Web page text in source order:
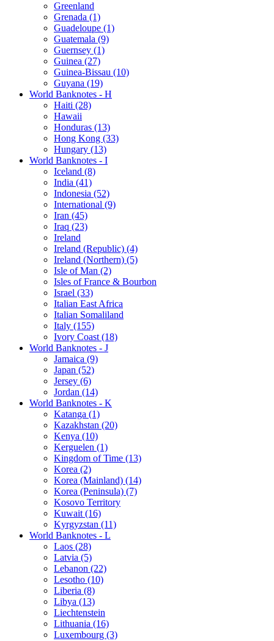
Greenland
Grenada (1)
Guadeloupe (1)
Guatemala (9)
Guernsey (1)
Guinea (27)
Guinea-Bissau (10)
Guyana (19)
World Banknotes - H
Haiti (28)
Hawaii
Honduras (13)
Hong Kong (33)
Hungary (13)
World Banknotes - I
Iceland (8)
India (41)
Indonesia (52)
International (9)
Iran (45)
Iraq (23)
Ireland
Ireland (Republic) (4)
Ireland (Northern) (5)
Isle of Man (2)
Isles of France & Bourbon
Israel (33)
Italian East Africa
Italian Somaliland
Italy (155)
Ivory Coast (18)
World Banknotes - J
Jamaica (9)
Japan (52)
Jersey (6)
Jordan (14)
World Banknotes - K
Katanga (1)
Kazakhstan (20)
Kenya (10)
Kerguelen (1)
Kingdom of Time (13)
Korea (2)
Korea (Mainland) (14)
Korea (Peninsula) (7)
Kosovo Territory
Kuwait (16)
Kyrgyzstan (11)
World Banknotes - L
Laos (28)
Latvia (5)
Lebanon (22)
Lesotho (10)
Liberia (8)
Libya (13)
Liechtenstein
Lithuania (16)
Luxembourg (3)